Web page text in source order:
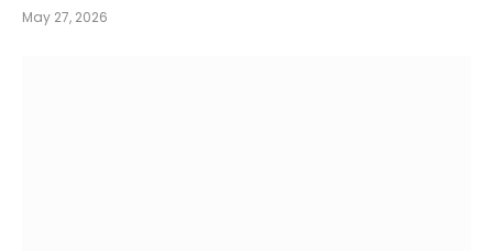
May 27, 2026